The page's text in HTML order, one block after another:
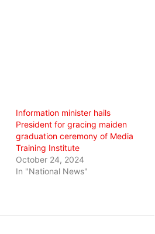
Information minister hails
President for gracing maiden
graduation ceremony of Media
Training Institute
October 24, 2024
In "National News"